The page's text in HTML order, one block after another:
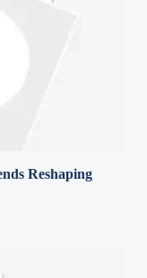
Reshaping